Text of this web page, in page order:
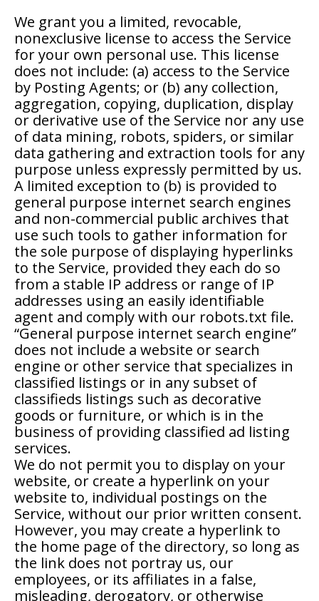
We grant you a limited, revocable,
nonexclusive license to access the Service
for your own personal use. This license
does not include: (a) access to the Service
by Posting Agents; or (b) any collection,
aggregation, copying, duplication, display
or derivative use of the Service nor any use
of data mining, robots, spiders, or similar
data gathering and extraction tools for any
purpose unless expressly permitted by us.
A limited exception to (b) is provided to
general purpose internet search engines
and non-commercial public archives that
use such tools to gather information for
the sole purpose of displaying hyperlinks
to the Service, provided they each do so
from a stable IP address or range of IP
addresses using an easily identifiable
agent and comply with our robots.txt file.
“General purpose internet search engine”
does not include a website or search
engine or other service that specializes in
classified listings or in any subset of
classifieds listings such as decorative
goods or furniture, or which is in the
business of providing classified ad listing
services.
We do not permit you to display on your
website, or create a hyperlink on your
website to, individual postings on the
Service, without our prior written consent.
However, you may create a hyperlink to
the home page of the directory, so long as
the link does not portray us, our
employees, or its affiliates in a false,
misleading, derogatory, or otherwise